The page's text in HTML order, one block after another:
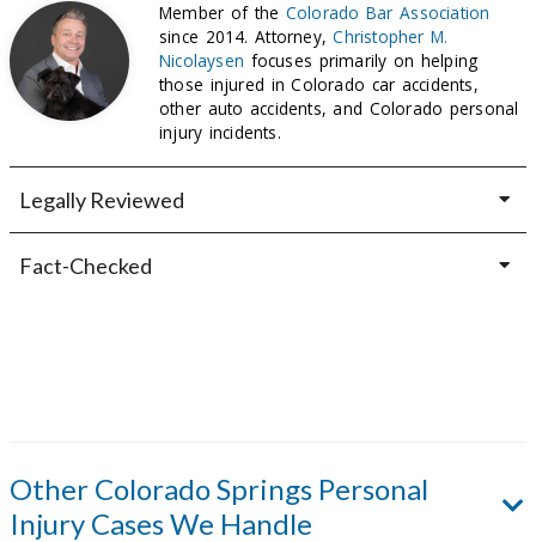
Member of the Colorado Bar Association
since 2014. Attorney,Christopher M.
Nicolaysen focuses primarily on helping
those injured in Colorado car accidents,
other auto accidents, and Colorado personal
injury incidents.
Legally Reviewed
Fact-Checked
Other Colorado Springs Personal
Injury Cases We Handle